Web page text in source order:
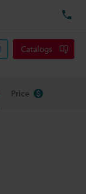
Catalogs
Price